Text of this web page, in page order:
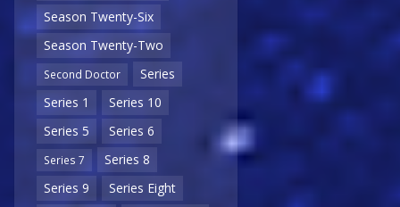
Season Twenty-Six
Season Twenty-Two
Second Doctor
Series
Series 1
Series 10
Series 5
Series 6
Series 7
Series 8
Series 9
Series Eight